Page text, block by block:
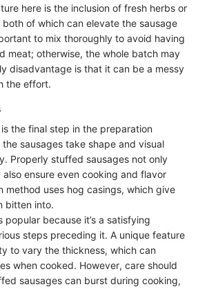
here is the inclusion of fresh herbs or
of which can elevate the sausage
to mix thoroughly to avoid having
meat; otherwise, the whole batch may
disadvantage is that it can be a messy
the effort.
the final step in the preparation
sausages take shape and visual
Properly stuffed sausages not only
ensure even cooking and flavor
method uses hog casings, which give
bitten into.
because it’s a satisfying
steps preceding it. A unique feature
to vary the thickness, which can
when cooked. However, care should
sausages can burst during cooking,